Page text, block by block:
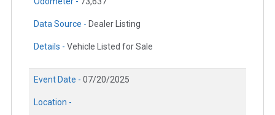
Data Source - Dealer Listing
Details - Vehicle Listed for Sale
Event Date - 07/20/2025
Location -